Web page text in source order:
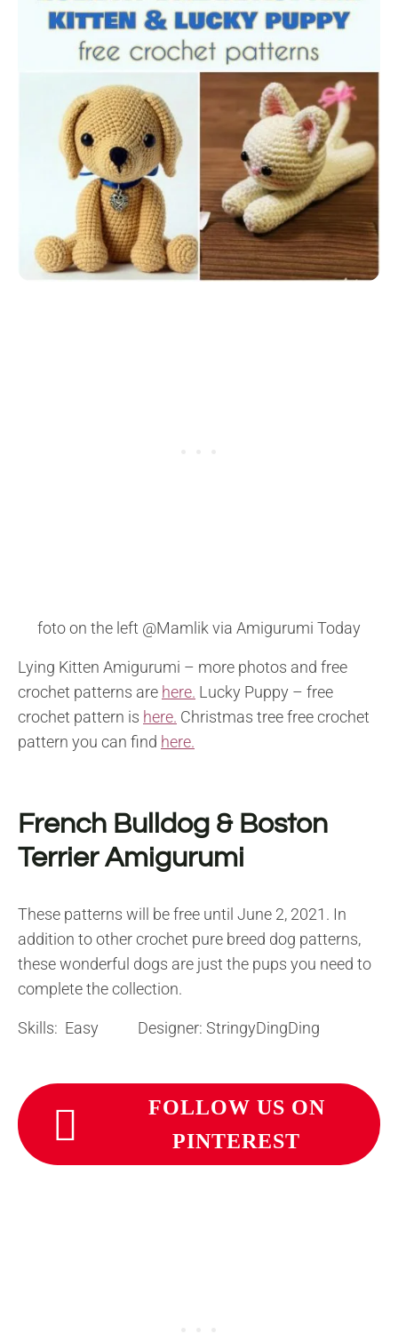
foto on the left @Mamlik via Amigurumi Today
Lying Kitten Amigurumi – more photos and free
crochet patterns are here. Lucky Puppy – free
crochet pattern is here. Christmas tree free crochet
pattern you can find here.
French Bulldog & Boston
Terrier Amigurumi
These patterns will be free until June 2, 2021. In
addition to other crochet pure breed dog patterns,
these wonderful dogs are just the pups you need to
complete the collection.
Skills: Easy Designer: StringyDingDing
FOLLOW US ON
PINTEREST